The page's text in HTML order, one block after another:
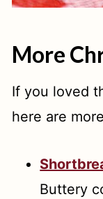
More
If you loved
here are
Buttery